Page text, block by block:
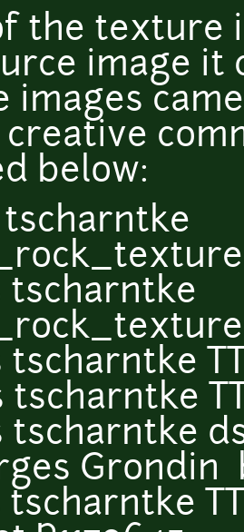
the texture
image it
images
creative
below:
tscharntke
tscharntke
tscharntke
Grondin